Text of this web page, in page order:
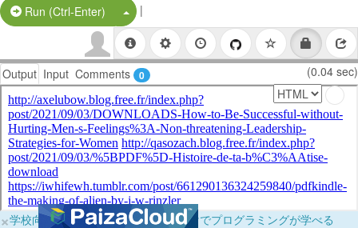
Run (Ctrl-Enter) Split Button!
|
Output Input Comments 0 (0.04 sec)
×学校向けに無料提供中！ブラウザだけでプログラミングが学べる